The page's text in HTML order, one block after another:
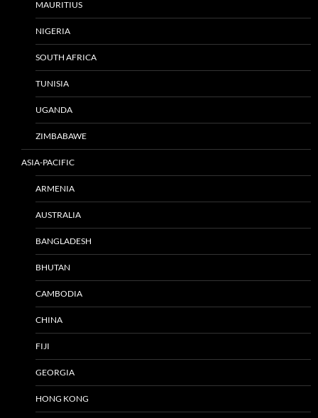
MAURITIUS
NIGERIA
SOUTH AFRICA
TUNISIA
UGANDA
ZIMBABAWE
ASIA-PACIFIC
ARMENIA
AUSTRALIA
BANGLADESH
BHUTAN
CAMBODIA
CHINA
FIJI
GEORGIA
HONG KONG